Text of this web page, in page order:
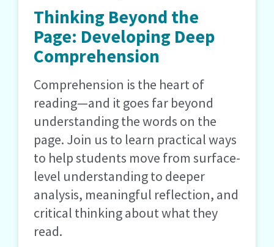
Thinking Beyond the
Page: Developing Deep
Comprehension
Comprehension is the heart of
reading—and it goes far beyond
understanding the words on the
page. Join us to learn practical ways
to help students move from surface-
level understanding to deeper
analysis, meaningful reflection, and
critical thinking about what they
read.